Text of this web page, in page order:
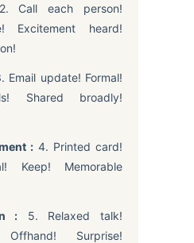
Call each person!
Excitement heard!
Email update! Formal!
Shared broadly!
: 4. Printed card!
Keep! Memorable
: 5. Relaxed talk!
Surprise!